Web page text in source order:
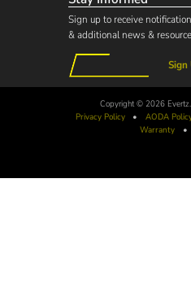
Sign up to receive
& additional news &
Sign
Copyright © 2026
Privacy Policy
• AODA
Warranty
•